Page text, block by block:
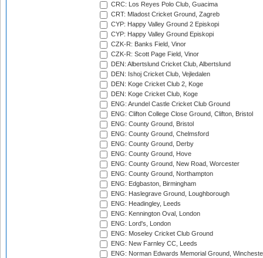
CRC: Los Reyes Polo Club, Guacima
CRT: Mladost Cricket Ground, Zagreb
CYP: Happy Valley Ground 2 Episkopi
CYP: Happy Valley Ground Episkopi
CZK-R: Banks Field, Vinor
CZK-R: Scott Page Field, Vinor
DEN: Albertslund Cricket Club, Albertslund
DEN: Ishoj Cricket Club, Vejledalen
DEN: Koge Cricket Club 2, Koge
DEN: Koge Cricket Club, Koge
ENG: Arundel Castle Cricket Club Ground
ENG: Clifton College Close Ground, Clifton, Bristol
ENG: County Ground, Bristol
ENG: County Ground, Chelmsford
ENG: County Ground, Derby
ENG: County Ground, Hove
ENG: County Ground, New Road, Worcester
ENG: County Ground, Northampton
ENG: Edgbaston, Birmingham
ENG: Haslegrave Ground, Loughborough
ENG: Headingley, Leeds
ENG: Kennington Oval, London
ENG: Lord's, London
ENG: Moseley Cricket Club Ground
ENG: New Farnley CC, Leeds
ENG: Norman Edwards Memorial Ground,